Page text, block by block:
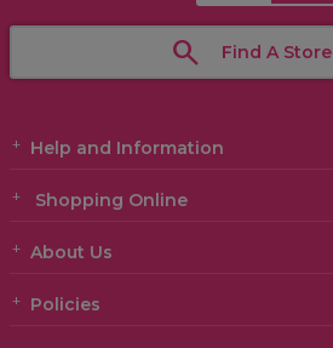
Find A Store
Help and Information
Shopping Online
About Us
Policies